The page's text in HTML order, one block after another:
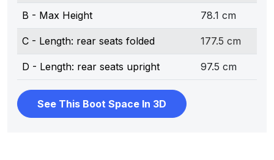
B - Max Height 78.1 cm
C - Length: rear seats folded 177.5 cm
D - Length: rear seats upright 97.5 cm
See This Boot Space In 3D